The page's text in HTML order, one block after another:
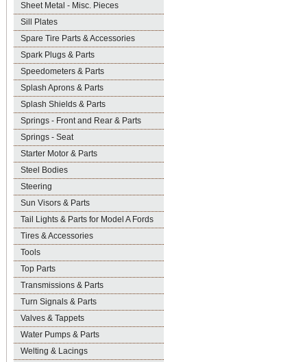
Sheet Metal - Misc. Pieces
Sill Plates
Spare Tire Parts & Accessories
Spark Plugs & Parts
Speedometers & Parts
Splash Aprons & Parts
Splash Shields & Parts
Springs - Front and Rear & Parts
Springs - Seat
Starter Motor & Parts
Steel Bodies
Steering
Sun Visors & Parts
Tail Lights & Parts for Model A Fords
Tires & Accessories
Tools
Top Parts
Transmissions & Parts
Turn Signals & Parts
Valves & Tappets
Water Pumps & Parts
Welting & Lacings